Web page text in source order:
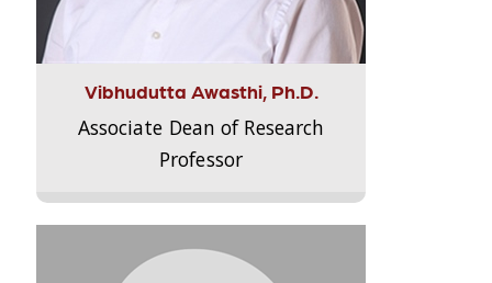
Vibhudutta Awasthi, Ph.D.
Associate Dean of Research
Professor